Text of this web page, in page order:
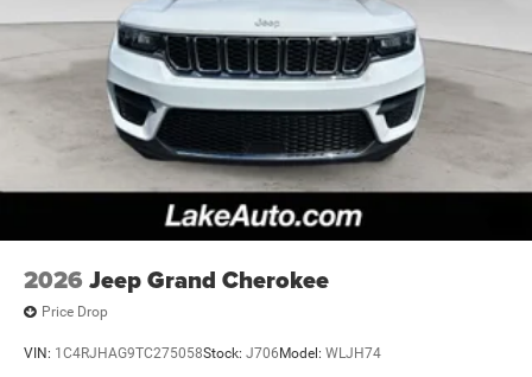
2026 Jeep Grand Cherokee
Price Drop
VIN: 1C4RJHAG9TC275058Stock: J706 Model: WLJH74